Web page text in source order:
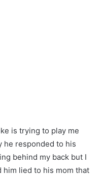
is trying to play me
he responded to his
behind my back but I
him lied to his mom that